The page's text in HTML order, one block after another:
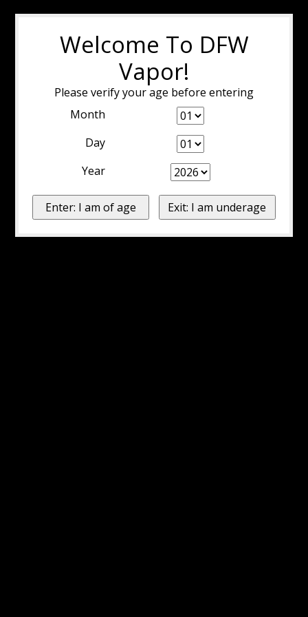
Welcome To DFW
Vapor!
Please verify your age before entering
Month
Day
Year